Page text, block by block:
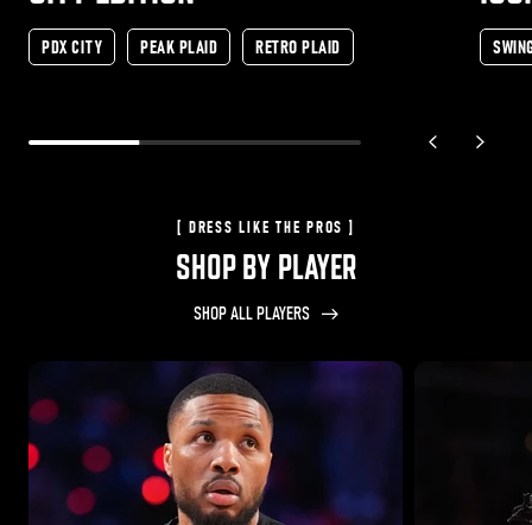
PDX CITY PEAK PLAID RETRO PLAID
previous slide
next
[ DRESS LIKE THE PROS ]
SHOP BY PLAYER
SHOP ALL PLAYERS